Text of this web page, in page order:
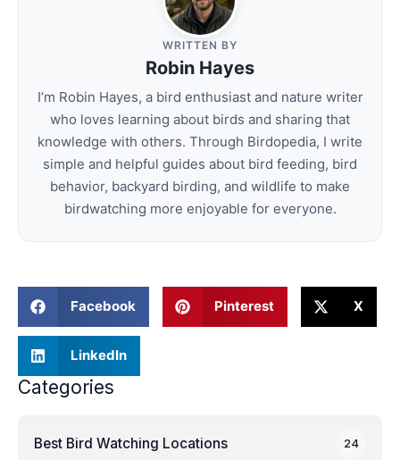
WRITTEN BY
Robin Hayes
I’m Robin Hayes, a bird enthusiast and nature writer
who loves learning about birds and sharing that
knowledge with others. Through Birdopedia, I write
simple and helpful guides about bird feeding, bird
behavior, backyard birding, and wildlife to make
birdwatching more enjoyable for everyone.
Facebook Pinterest X
LinkedIn
Categories
Best Bird Watching Locations 24